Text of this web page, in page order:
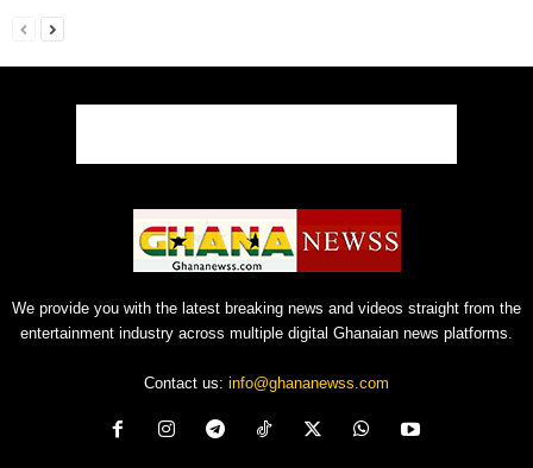
We provide you with the latest breaking news and videos straight from the
entertainment industry across multiple digital Ghanaian news platforms.
Contact us: info@ghananewss.com